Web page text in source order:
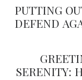
PUTTING
DEFEND
SERENITY: